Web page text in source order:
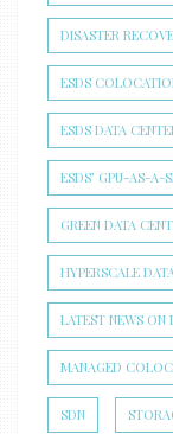
DISASTER
ESDS
ESDS DATA
ESDS’ GPU-AS-A-
GREEN DATA
HYPERSCALE
LATEST NEWS ON
MANAGED
SDN